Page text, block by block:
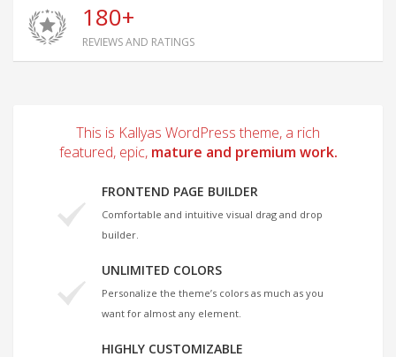
180+
REVIEWS AND RATINGS
This is Kallyas WordPress theme, a rich
featured, epic, mature and premium work.
FRONTEND PAGE BUILDER
Comfortable and intuitive visual drag and drop
builder.
UNLIMITED COLORS
Personalize the theme’s colors as much as you
want for almost any element.
HIGHLY CUSTOMIZABLE